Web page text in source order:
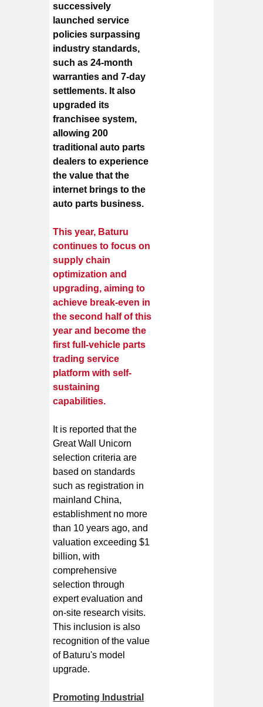
successively
launched service
policies surpassing
industry standards,
such as 24-month
warranties and 7-day
settlements. It also
upgraded its
franchisee system,
allowing 200
traditional auto parts
dealers to experience
the value that the
internet brings to the
auto parts business.
This year, Baturu
continues to focus on
supply chain
optimization and
upgrading, aiming to
achieve break-even in
the second half of this
year and become the
first full-vehicle parts
trading service
platform with self-
sustaining
capabilities.
It is reported that the
Great Wall Unicorn
selection criteria are
based on standards
such as registration in
mainland China,
establishment no more
than 10 years ago, and
valuation exceeding $1
billion, with
comprehensive
selection through
expert evaluation and
on-site research visits.
This inclusion is also
recognition of the value
of Baturu's model
upgrade.
Promoting Industrial